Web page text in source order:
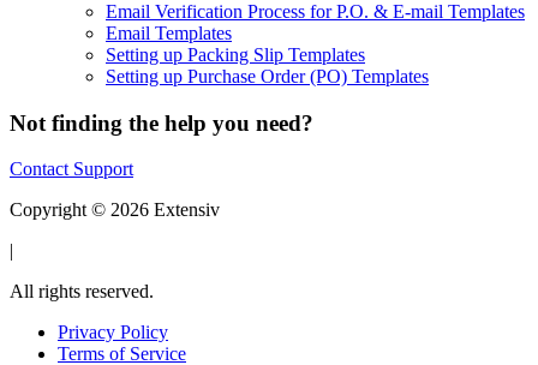
Email Verification Process for P.O. & E-mail Templates
Email Templates
Setting up Packing Slip Templates
Setting up Purchase Order (PO) Templates
Not finding the help you need?
Contact Support
Copyright © 2026 Extensiv
All rights reserved.
Privacy Policy
Terms of Service